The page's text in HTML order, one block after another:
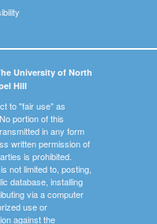
University of North
Hill
to "fair use" as
portion of this
in any form
written permission of
is prohibited.
not limited to, posting,
database, installing
via a computer
use or
against the